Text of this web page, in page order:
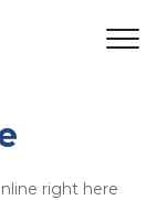
right here